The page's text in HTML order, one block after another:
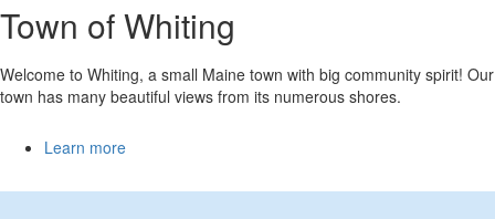
Town of Whiting
Welcome to Whiting, a small Maine town with big community spirit! Our
town has many beautiful views from its numerous shores.
Learn more